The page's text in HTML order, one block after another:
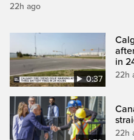
22h ago
0:37
in
22h
22h